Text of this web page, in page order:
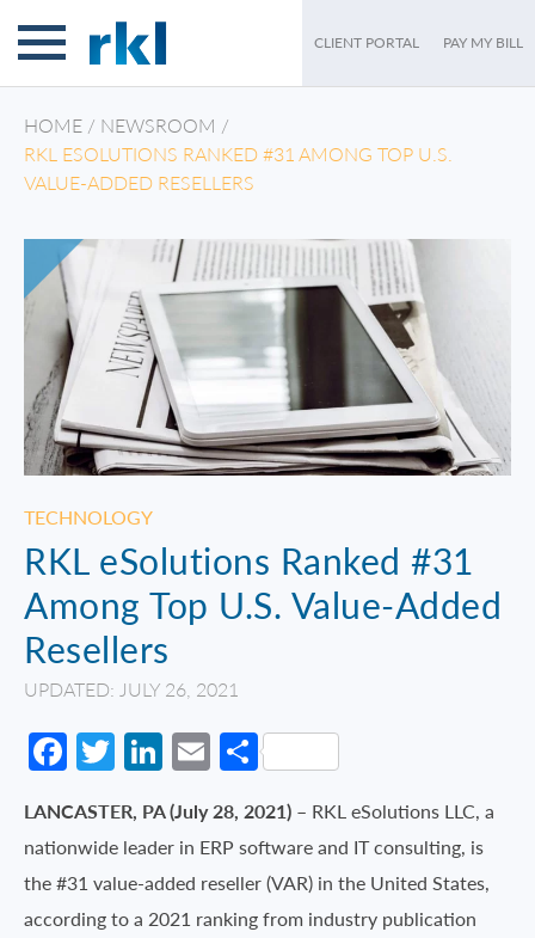
CLIENT PORTAL PAY MY BILL
HOME / NEWSROOM /
RKL ESOLUTIONS RANKED #31 AMONG TOP U.S.
VALUE-ADDED RESELLERS
TECHNOLOGY
RKL eSolutions Ranked #31
Among Top U.S. Value-Added
Resellers
UPDATED: JULY 26, 2021
Facebook
Twitter
LinkedIn
EmailShare
LANCASTER, PA (July 28, 2021) – RKL eSolutions LLC, a
nationwide leader in ERP software and IT consulting, is
the #31 value-added reseller (VAR) in the United States,
according to a 2021 ranking from industry publication